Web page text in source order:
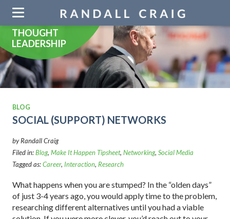
navigation
THOUGHT
LEADERSHIP
BLOG
SOCIAL (SUPPORT) NETWORKS
by Randall Craig
Filed in:Blog, Make It Happen Tipsheet, Networking, Social Media
Tagged as:Career, Interaction, Research
What happens when you are stumped? In the “olden days”
of just 3-4 years ago, you would apply time to the problem,
researching different alternatives until you had a viable